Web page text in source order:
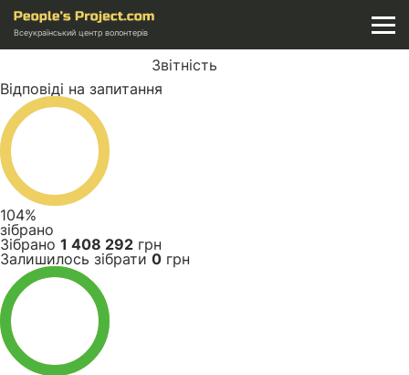
Всеукраїнський центр волонтерів
Звітність
Відповіді на запитання
104%
зібрано
Зібрано 1 408 292 грн
Залишилось зібрати 0 грн